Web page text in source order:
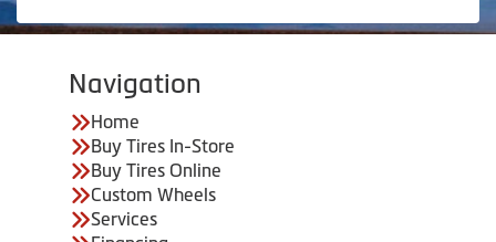
Navigation
Home
Buy Tires In-Store
Buy Tires Online
Custom Wheels
Services